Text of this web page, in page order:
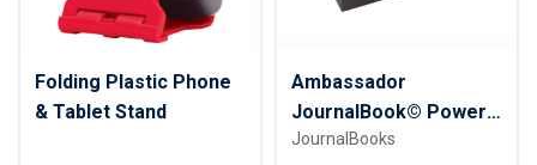
Folding Plastic Phone
& Tablet Stand
Ambassador
JournalBook© Power
Tech Gift Set
JournalBooks